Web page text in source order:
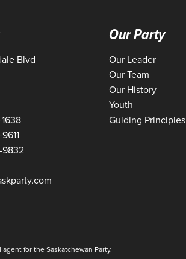
Blvd
9832
Our Party
Our Leader
Our Team
Our History
Youth
Guiding Principles
for the Saskatchewan Party.